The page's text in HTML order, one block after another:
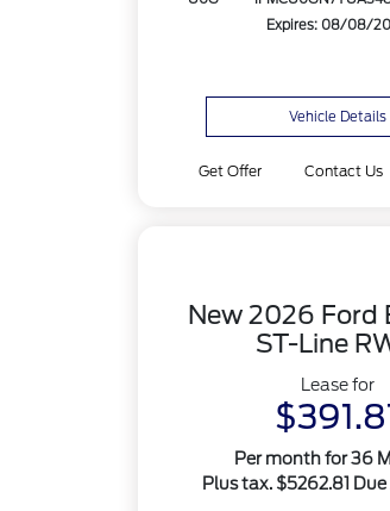
Expires: 08/08/
Vehicle Details
Get Offer Contact Us
New 2026 Ford
ST-Line
Lease for
Per month for 36
Plus tax. $5262.81